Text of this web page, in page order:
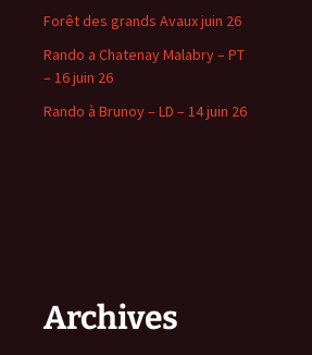
Forêt des grands Avaux juin 26
Rando a Chatenay Malabry – PT
– 16 juin 26
Rando à Brunoy – LD – 14 juin 26
Archives